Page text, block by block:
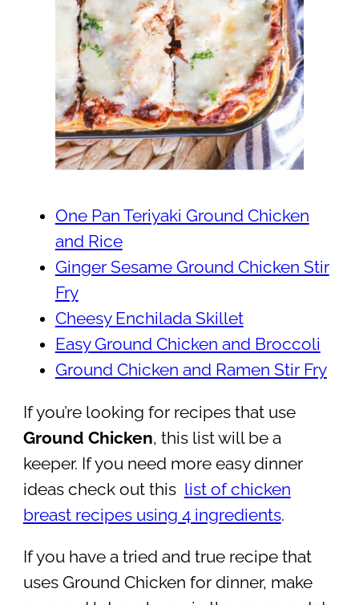
One Pan Teriyaki Ground Chicken
and Rice
Ginger Sesame Ground Chicken Stir
Fry
Cheesy Enchilada Skillet
Easy Ground Chicken and Broccoli
Ground Chicken and Ramen Stir Fry
If you’re looking for recipes that use
Ground Chicken, this list will be a
keeper. If you need more easy dinner
ideas check out this list of chicken
breast recipes using 4 ingredients.
If you have a tried and true recipe that
uses Ground Chicken for dinner, make